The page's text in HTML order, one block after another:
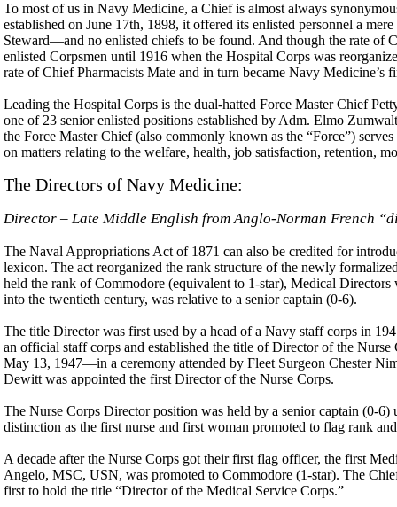
To most of us in Navy Medicine, a Chief is almost always
established on June 17th, 1898, it offered its enlisted personnel a
Steward—and no enlisted chiefs to be found. And though the rate of
enlisted Corpsmen until 1916 when the Hospital Corps was
rate of Chief Pharmacists Mate and in turn became Navy Medicine’s
Leading the Hospital Corps is the dual-hatted Force Master Chief
one of 23 senior enlisted positions established by Adm. Elmo
the Force Master Chief (also commonly known as the “Force”)
on matters relating to the welfare, health, job satisfaction, retention,
The Directors of Navy Medicine:
Director – Late Middle English from Anglo-Norman French
The Naval Appropriations Act of 1871 can also be credited for
lexicon. The act reorganized the rank structure of the newly
held the rank of Commodore (equivalent to 1-star), Medical
into the twentieth century, was relative to a senior captain (0-6).
The title Director was first used by a head of a Navy staff corps in
an official staff corps and established the title of Director of the
May 13, 1947—in a ceremony attended by Fleet Surgeon Chester
Dewitt was appointed the first Director of the Nurse Corps.
The Nurse Corps Director position was held by a senior captain (0-
distinction as the first nurse and first woman promoted to flag rank
A decade after the Nurse Corps got their first flag officer, the first
Angelo, MSC, USN, was promoted to Commodore (1-star). The
first to hold the title “Director of the Medical Service Corps.”